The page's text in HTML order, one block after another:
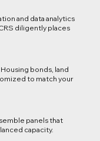
and data analytics
diligently places
bonds, land
to match your
panels that
capacity.